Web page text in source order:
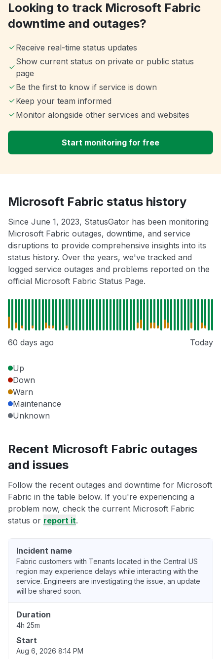
Looking to track Microsoft Fabric
downtime and outages?
Receive real-time status updates
Show current status on private or public status
page
Be the first to know if service is down
Keep your team informed
Monitor alongside other services and websites
Start monitoring for free
Microsoft Fabric status history
Since June 1, 2023, StatusGator has been monitoring
Microsoft Fabric outages, downtime, and service
disruptions to provide comprehensive insights into its
status history. Over the years, we've tracked and
logged service outages and problems reported on the
official Microsoft Fabric Status Page.
60 days ago Today
Up
Down
Warn
Maintenance
Unknown
Recent Microsoft Fabric outages
and issues
Follow the recent outages and downtime for Microsoft
Fabric in the table below. If you're experiencing a
problem now, check the current Microsoft Fabric
status or report it.
Incident name
Fabric customers with Tenants located in the Central US
region may experience delays while interacting with the
service. Engineers are investigating the issue, an update
will be shared soon.
Duration
4h 25m
Start
Aug 6, 2026 8:14 PM